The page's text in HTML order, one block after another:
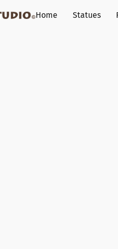
Home Statues